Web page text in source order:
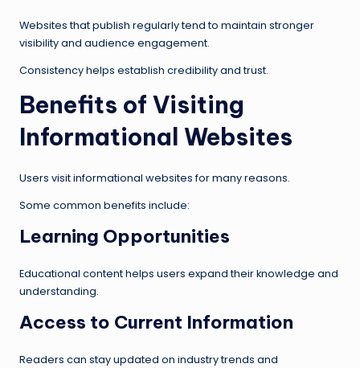
Websites that publish regularly tend to maintain stronger
visibility and audience engagement.
Consistency helps establish credibility and trust.
Benefits of Visiting
Informational Websites
Users visit informational websites for many reasons.
Some common benefits include:
Learning Opportunities
Educational content helps users expand their knowledge and
understanding.
Access to Current Information
Readers can stay updated on industry trends and